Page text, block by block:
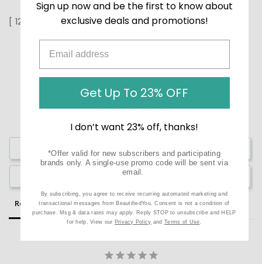
[ 12 oz ]
Write a Review
Ask a Question
Reviews Questions
Sign up now and be the first to know about
exclusive deals and promotions!
Get Up To 23% OFF
I don’t want 23% off, thanks!
*Offer valid for new subscribers and participating
brands only. A single-use promo code will be sent via
email.
By subscribing, you agree to receive recurring automated marketing and
transactional messages from BeautifiedYou. Consent is not a condition of
purchase. Msg & data rates may apply. Reply STOP to unsubscribe and HELP
for help. View our Privacy Policy and Terms of Use